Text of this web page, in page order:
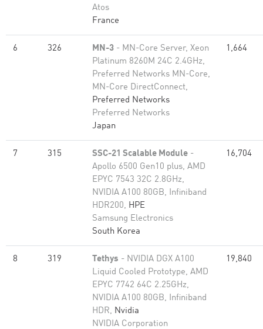
Atos
France
6 326 MN-3 - MN-Core Server, Xeon
Platinum 8260M 24C 2.4GHz,
Preferred Networks MN-Core,
MN-Core DirectConnect,
Preferred Networks
Preferred Networks
Japan
1,664
7 315 SSC-21 Scalable Module -
Apollo 6500 Gen10 plus, AMD
EPYC 7543 32C 2.8GHz,
NVIDIA A100 80GB​, Infiniband
HDR200, HPE
Samsung Electronics
South Korea
16,704
8 319 Tethys - NVIDIA DGX A100
Liquid Cooled Prototype, AMD
EPYC 7742 64C 2.25GHz,
NVIDIA A100 80GB​, Infiniband
HDR, Nvidia
NVIDIA Corporation
19,840